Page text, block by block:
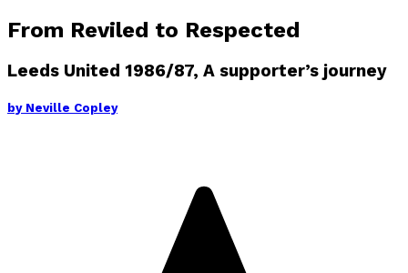
From Reviled to Respected
Leeds United 1986/87, A supporter’s journey
by Neville Copley